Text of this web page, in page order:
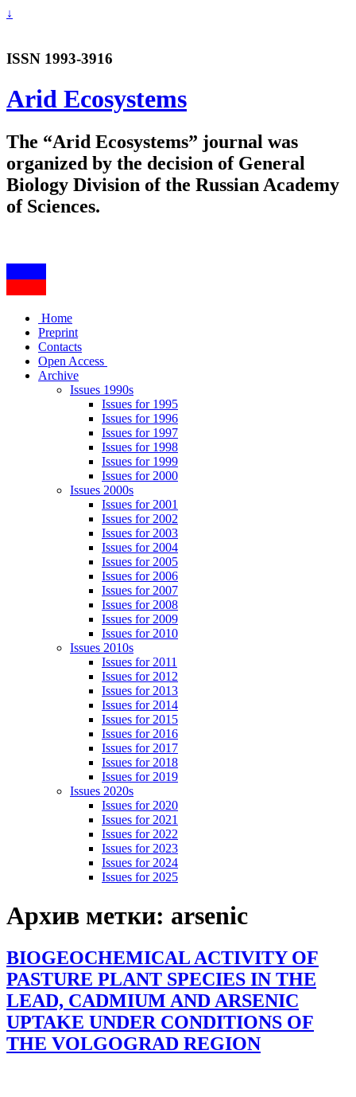
↓
ISSN 1993-3916
Arid Ecosystems
The “Arid Ecosystems” journal was
organized by the decision of General
Biology Division of the Russian Academy
of Sciences.
Home
Preprint
Contacts
Open Access
Archive
Issues 1990s
Issues for 1995
Issues for 1996
Issues for 1997
Issues for 1998
Issues for 1999
Issues for 2000
Issues 2000s
Issues for 2001
Issues for 2002
Issues for 2003
Issues for 2004
Issues for 2005
Issues for 2006
Issues for 2007
Issues for 2008
Issues for 2009
Issues for 2010
Issues 2010s
Issues for 2011
Issues for 2012
Issues for 2013
Issues for 2014
Issues for 2015
Issues for 2016
Issues for 2017
Issues for 2018
Issues for 2019
Issues 2020s
Issues for 2020
Issues for 2021
Issues for 2022
Issues for 2023
Issues for 2024
Issues for 2025
Архив метки: arsenic
BIOGEOCHEMICAL ACTIVITY OF
PASTURE PLANT SPECIES IN THE
LEAD, CADMIUM AND ARSENIC
UPTAKE UNDER CONDITIONS OF
THE VOLGOGRAD REGION